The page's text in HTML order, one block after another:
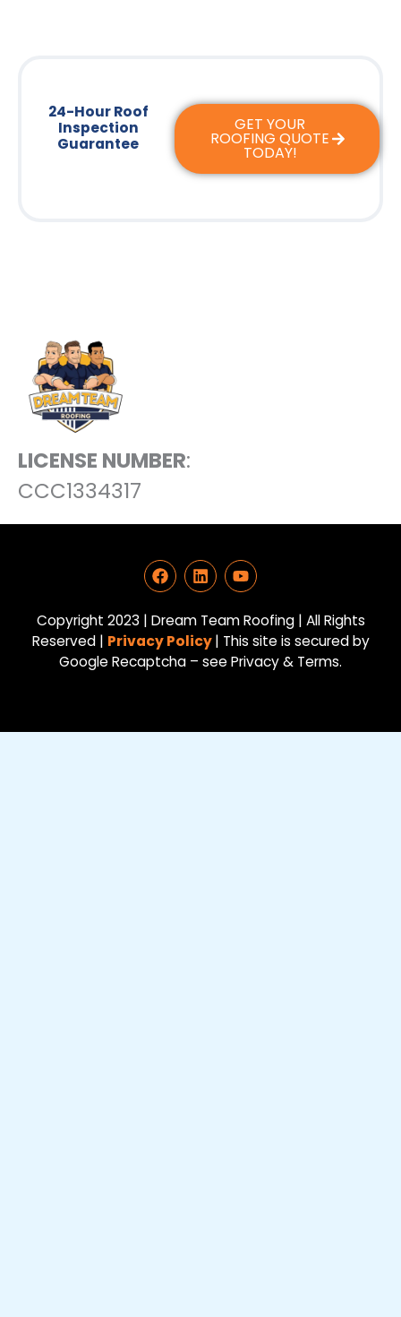
24-Hour Roof
Inspection
Guarantee
GET YOUR
ROOFING QUOTE
TODAY!
LICENSE NUMBER:
CCC1334317
F
a
c
e
b
o
o
L
i
n
k
e
d
i
Y
o
u
t
u
b
e
Copyright 2023 | Dream Team Roofing | All Rights
Reserved | Privacy Policy| This site is secured by
Google Recaptcha – see Privacy & Terms.